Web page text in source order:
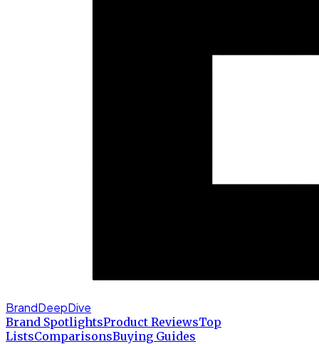
BrandDeepDive
Brand SpotlightsProduct ReviewsTop
ListsComparisonsBuying Guides